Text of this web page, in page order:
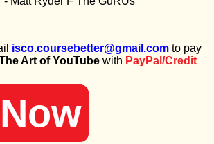
isco.coursebetter@gmail.com to pay
Art of YouTube with PayPal/Credit